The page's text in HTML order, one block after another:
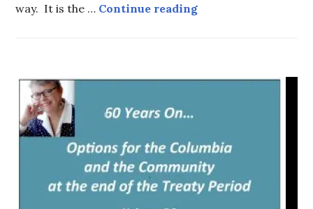
way. It is the … Continue readingOne potato… Two
TOPICS,
WATER
AND
TRADE